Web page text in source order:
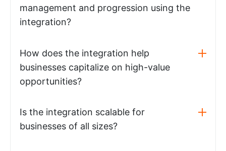
management and progression using the
integration?
How does the integration help
businesses capitalize on high-value
opportunities?
Is the integration scalable for
businesses of all sizes?